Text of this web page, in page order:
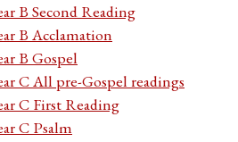
B Second Reading
B Acclamation
B Gospel
C All pre-Gospel readings
C First Reading
C Psalm